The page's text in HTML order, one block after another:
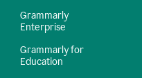
Grammarly
Enterprise
Grammarly for
Education